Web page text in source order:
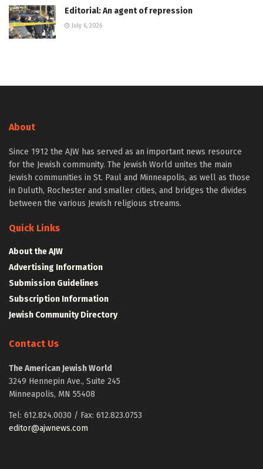
Editorial: An agent of repression
July 6, 2026
About
Since 1912 the AJW has served as an important news resource
for the Jewish community. The Jewish World unites the main
Jewish communities in St. Paul and Minneapolis, as well as those
in Duluth, Rochester and smaller cities, and bridges the divides
between the various Jewish religious streams.
Quick Links
About the AJW
Advertising Information
Submission Guidelines
Subscription Information
Jewish Community Directory
Contact Us
The American Jewish World
3249 Hennepin Ave., Suite 245
Minneapolis, MN 55408
Tel: 612.824.0030 / Fax: 612.823.0753
editor@ajwnews.com